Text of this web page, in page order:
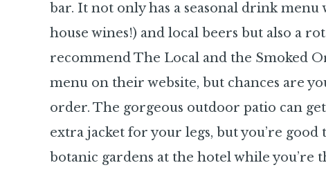
bar. It not only has a seasonal drink
house wines!) and local beers but also a
recommend The Local and the Smoked
menu on their website, but chances are
order. The gorgeous outdoor patio can
extra jacket for your legs, but you’re
botanic gardens at the hotel while you’re